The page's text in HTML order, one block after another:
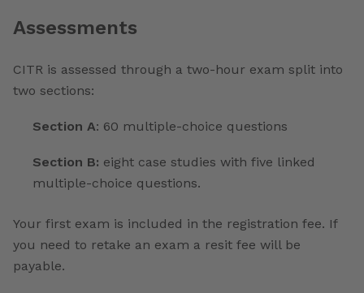
Assessments
CITR is assessed through a two-hour exam split into
two sections:
Section A: 60 multiple-choice questions
Section B: eight case studies with five linked
multiple-choice questions.
Your first exam is included in the registration fee. If
you need to retake an exam a resit fee will be
payable.